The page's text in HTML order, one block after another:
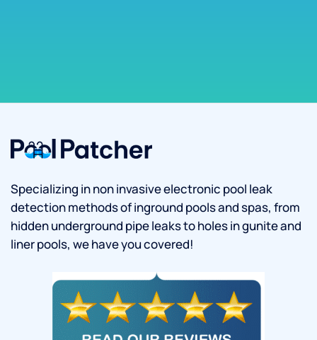
Specializing in non invasive electronic pool leak
detection methods of inground pools and spas, from
hidden underground pipe leaks to holes in gunite and
liner pools, we have you covered!